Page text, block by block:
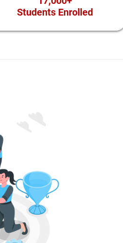
Students Enrolled